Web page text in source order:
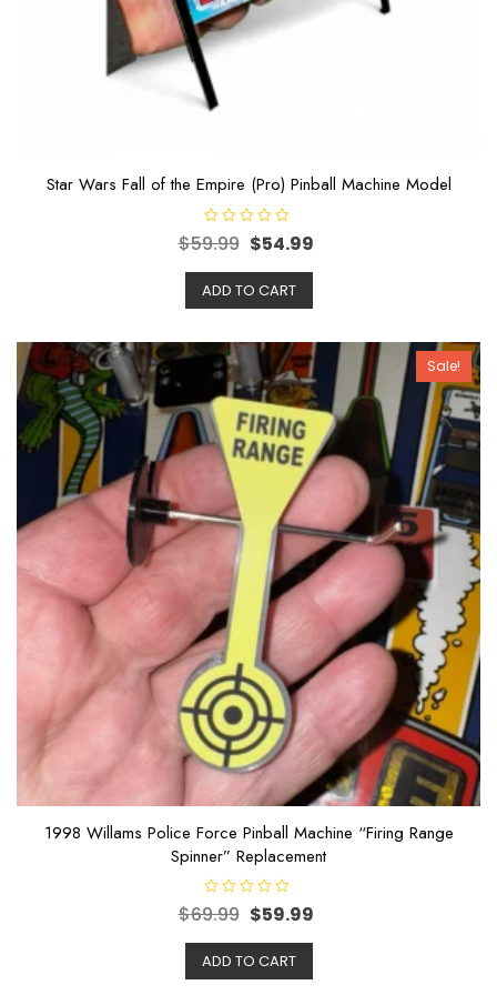
Star Wars Fall of the Empire (Pro) Pinball Machine Model
R
a
e
d
t
$59.99 $54.99
ADD TO CART
Sale!
1998 Willams Police Force Pinball Machine “Firing Range
Spinner” Replacement
R
a
e
d
$69.99 $59.99
ADD TO CART